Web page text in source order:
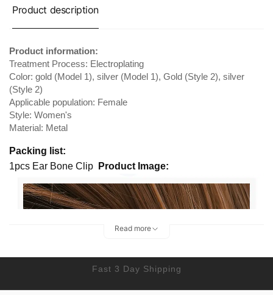
Product description
Product information:
Treatment Process: Electroplating
Color: gold (Model 1), silver (Model 1), Gold (Style 2), silver
(Style 2)
Applicable population: Female
Style: Women's
Material: Metal
Packing list:
1pcs Ear Bone Clip
Product Image:
Read more
Fast 3 Day Shipping